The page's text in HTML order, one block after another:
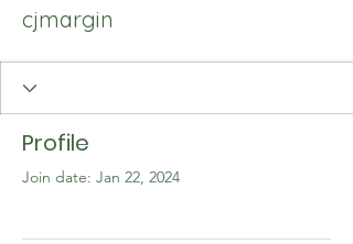
cjmargin
Profile
Join date: Jan 22, 2024